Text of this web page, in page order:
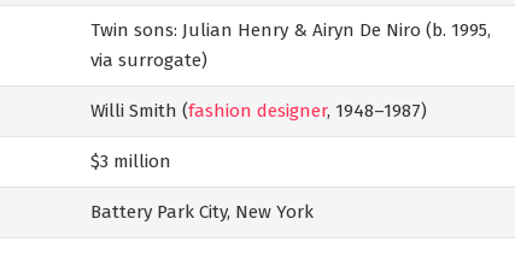
Twin sons: Julian Henry & Airyn De Niro (b. 1995,
via surrogate)
Willi Smith (fashion designer, 1948–1987)
$3 million
Battery Park City, New York